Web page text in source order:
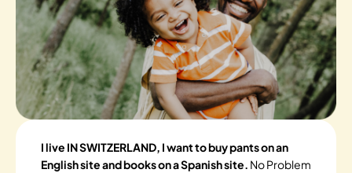
I live IN SWITZERLAND, I want to buy pants on an
English site and books on a Spanish site. No Problem